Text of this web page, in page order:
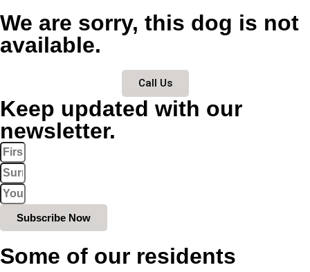
We are sorry, this dog is not
available.
Call Us
Keep updated with our
newsletter.
Subscribe Now
Some of our residents